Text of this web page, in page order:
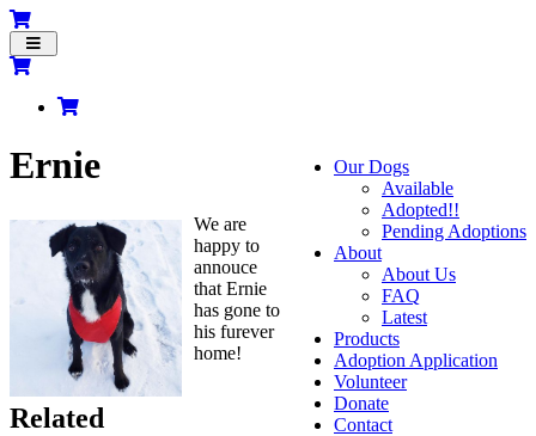
Toggle
navigation
Our Dogs
Available
Adopted!!
Pending Adoptions
About
About Us
FAQ
Latest
Products
Adoption Application
Volunteer
Donate
Contact
Ernie
We are
happy to
annouce
that Ernie
has gone to
his furever
home!
Related